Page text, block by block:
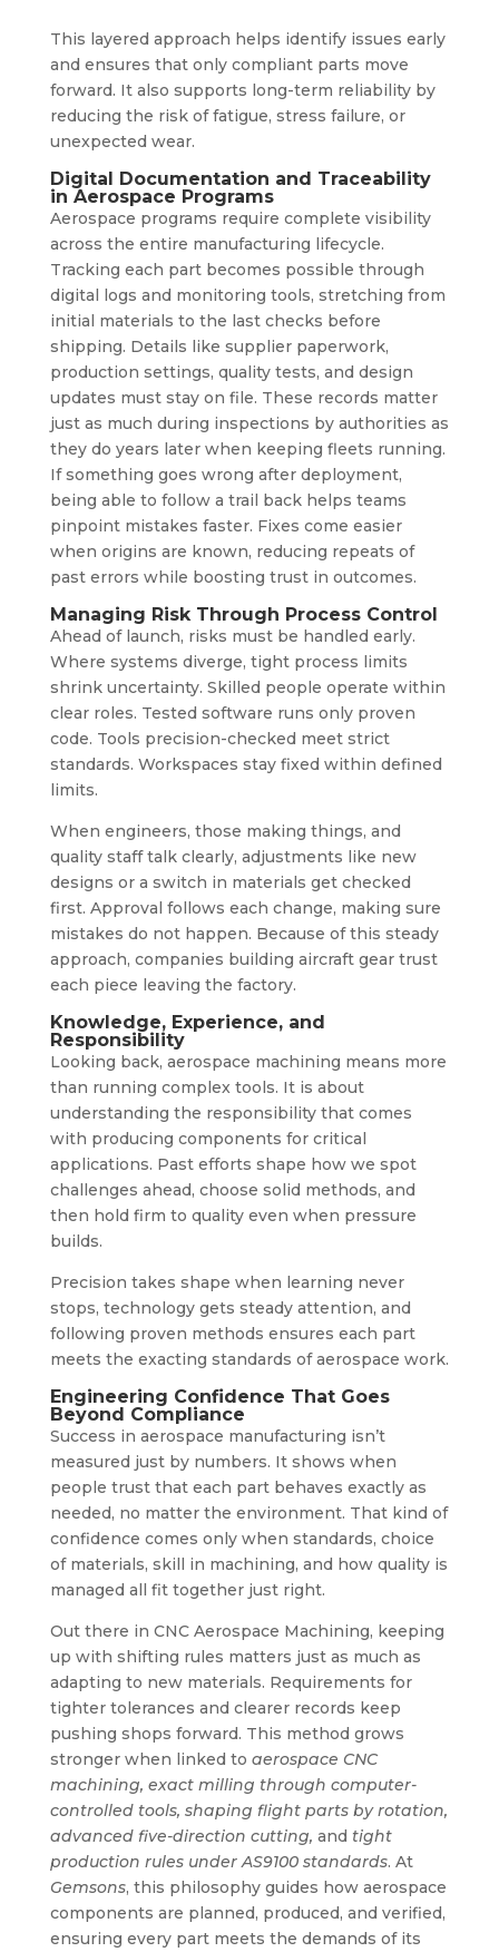
This layered approach helps identify issues early
and ensures that only compliant parts move
forward. It also supports long-term reliability by
reducing the risk of fatigue, stress failure, or
unexpected wear.
Digital Documentation and Traceability
in Aerospace Programs
Aerospace programs require complete visibility
across the entire manufacturing lifecycle.
Tracking each part becomes possible through
digital logs and monitoring tools, stretching from
initial materials to the last checks before
shipping. Details like supplier paperwork,
production settings, quality tests, and design
updates must stay on file. These records matter
just as much during inspections by authorities as
they do years later when keeping fleets running.
If something goes wrong after deployment,
being able to follow a trail back helps teams
pinpoint mistakes faster. Fixes come easier
when origins are known, reducing repeats of
past errors while boosting trust in outcomes.
Managing Risk Through Process Control
Ahead of launch, risks must be handled early.
Where systems diverge, tight process limits
shrink uncertainty. Skilled people operate within
clear roles. Tested software runs only proven
code. Tools precision-checked meet strict
standards. Workspaces stay fixed within defined
limits.
When engineers, those making things, and
quality staff talk clearly, adjustments like new
designs or a switch in materials get checked
first. Approval follows each change, making sure
mistakes do not happen. Because of this steady
approach, companies building aircraft gear trust
each piece leaving the factory.
Knowledge, Experience, and
Responsibility
Looking back, aerospace machining means more
than running complex tools. It is about
understanding the responsibility that comes
with producing components for critical
applications. Past efforts shape how we spot
challenges ahead, choose solid methods, and
then hold firm to quality even when pressure
builds.
Precision takes shape when learning never
stops, technology gets steady attention, and
following proven methods ensures each part
meets the exacting standards of aerospace work.
Engineering Confidence That Goes
Beyond Compliance
Success in aerospace manufacturing isn’t
measured just by numbers. It shows when
people trust that each part behaves exactly as
needed, no matter the environment. That kind of
confidence comes only when standards, choice
of materials, skill in machining, and how quality is
managed all fit together just right.
Out there in CNC Aerospace Machining, keeping
up with shifting rules matters just as much as
adapting to new materials. Requirements for
tighter tolerances and clearer records keep
pushing shops forward. This method grows
stronger when linked to aerospace CNC
machining, exact milling through computer-
controlled tools, shaping flight parts by rotation,
advanced five-direction cutting, and tight
production rules under AS9100 standards. At
Gemsons, this philosophy guides how aerospace
components are planned, produced, and verified,
ensuring every part meets the demands of its